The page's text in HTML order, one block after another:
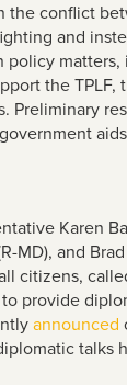
the conflict
and
the
Preliminary
Karen
MD), and
citizens,
provide
announced
talks